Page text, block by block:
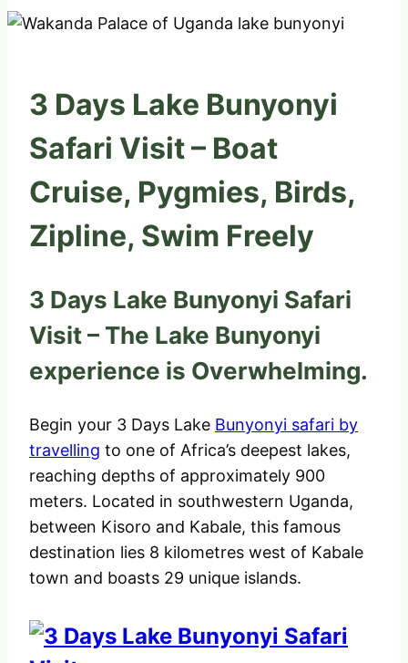
3 Days Lake Bunyonyi
Safari Visit – Boat
Cruise, Pygmies, Birds,
Zipline, Swim Freely
3 Days Lake Bunyonyi Safari
Visit – The Lake Bunyonyi
experience is Overwhelming.
Begin your 3 Days Lake Bunyonyi safari by
travelling to one of Africa’s deepest lakes,
reaching depths of approximately 900
meters. Located in southwestern Uganda,
between Kisoro and Kabale, this famous
destination lies 8 kilometres west of Kabale
town and boasts 29 unique islands.